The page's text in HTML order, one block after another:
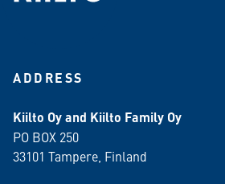
ADDRESS
Kiilto Oy and Kiilto Family Oy
PO BOX 250
33101 Tampere, Finland